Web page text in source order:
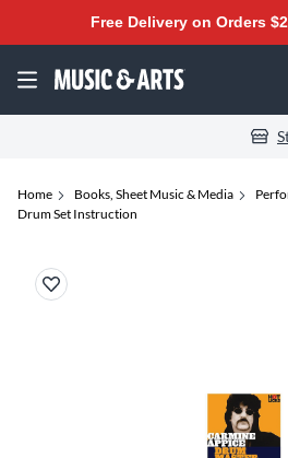
Free Delivery on Orders
Home Books, Sheet Music & Media
Drum Set Instruction